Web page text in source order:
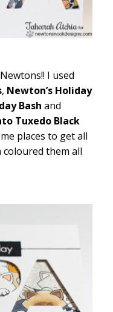
I used
, Newton’s Holiday
Bash and
Tuxedo Black
places to get all
them all